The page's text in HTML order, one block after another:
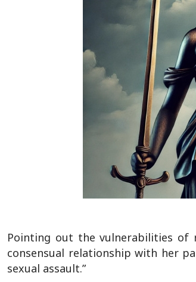
Pointing out the vulnerabilities of
consensual relationship with her
sexual assault.”